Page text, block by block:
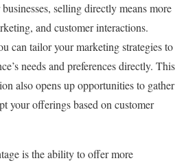
selling directly means more
and customer interactions.
can tailor your marketing strategies to
needs and preferences directly. This
also opens up opportunities to gather
your offerings based on customer
is the ability to offer more